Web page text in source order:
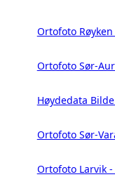
Ortofoto
Ortofoto Sør-
Høydedata
Ortofoto Sør-
Ortofoto Larvik